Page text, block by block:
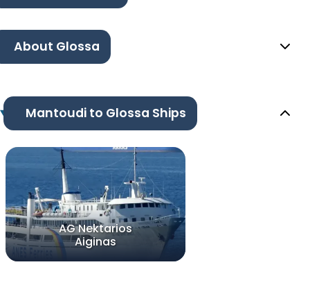
About Glossa
Mantoudi to Glossa Ships
AG Nektarios
Aiginas